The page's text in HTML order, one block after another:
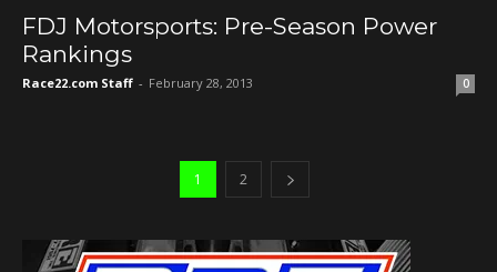
FDJ Motorsports: Pre-Season Power
Rankings
Race22.com Staff - February 28, 2013 0
1 2